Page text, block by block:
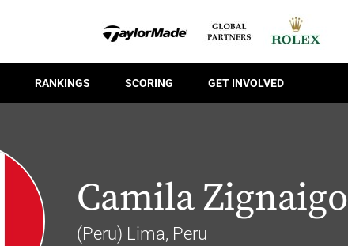
RANKINGS SCORING GET INVOLVED
Camila Zignaigo
(Peru) Lima, Peru